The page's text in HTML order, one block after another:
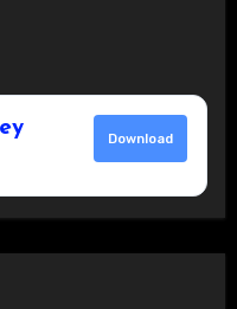
Download